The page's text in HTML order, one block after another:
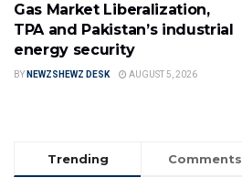
Gas Market Liberalization,
TPA and Pakistan’s industrial
energy security
BY NEWZSHEWZ DESK AUGUST 5, 2026
Trending Comments